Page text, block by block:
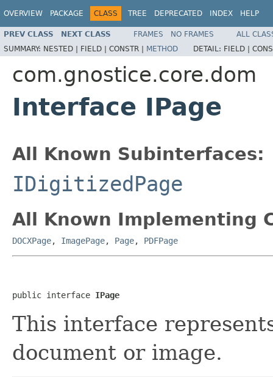
OVERVIEW PACKAGE CLASS TREE DEPRECATED INDEX HELP
PREV CLASS NEXT CLASS FRAMES NO FRAMES
ALL
SUMMARY: NESTED | FIELD | CONSTR | METHOD DETAIL: FIELD |
com.gnostice.core.dom
Interface IPage
All Known Subinterfaces:
IDigitizedPage
All Known Implementing
DOCXPage, ImagePage, Page, PDFPage
public interface IPage
This interface
document or image.